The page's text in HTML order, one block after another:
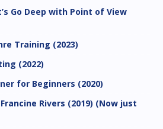
Go Deep with Point of View
Training (2023)
(2022)
for Beginners (2020)
Rivers (2019) (Now just